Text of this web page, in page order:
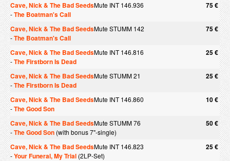
Cave, Nick & The Bad SeedsMute INT 146.936 75 €
-The Boatman's Call
Cave, Nick & The Bad SeedsMute STUMM 142 75 €
-The Boatman's Call
Cave, Nick & The Bad SeedsMute INT 146.816 25 €
-The Firstborn Is Dead
Cave, Nick & The Bad SeedsMute STUMM 21 25 €
-The Firstborn Is Dead
Cave, Nick & The Bad SeedsMute INT 146.860 10 €
-The Good Son
Cave, Nick & The Bad SeedsMute STUMM 76 50 €
-The Good Son (with bonus 7"-single)
Cave, Nick & The Bad SeedsMute INT 146.823 25 €
-Your Funeral, My Trial (2LP-Set)